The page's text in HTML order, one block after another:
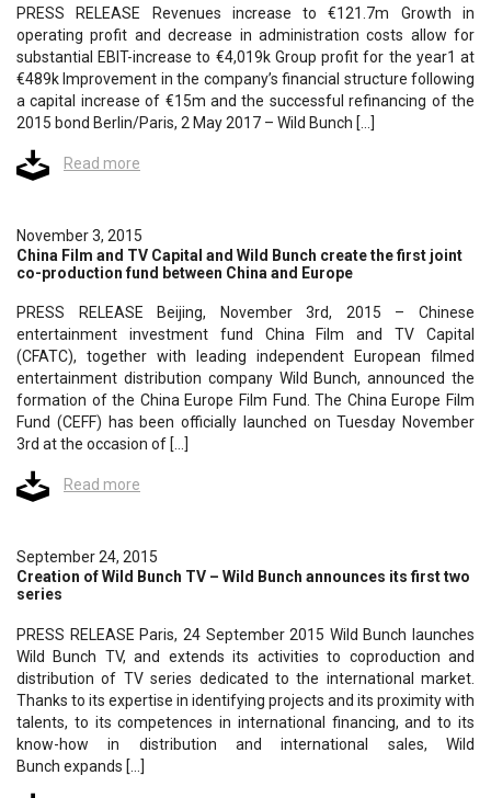
PRESS RELEASE Revenues increase to €121.7m Growth in
operating profit and decrease in administration costs allow for
substantial EBIT-increase to €4,019k Group profit for the year1 at
€489k Improvement in the company’s financial structure following
a capital increase of €15m and the successful refinancing of the
2015 bond Berlin/Paris, 2 May 2017 – Wild Bunch […]
Read more
November 3, 2015
China Film and TV Capital and Wild Bunch create the first joint
co-production fund between China and Europe
PRESS RELEASE Beijing, November 3rd, 2015 – Chinese
entertainment investment fund China Film and TV Capital
(CFATC), together with leading independent European filmed
entertainment distribution company Wild Bunch, announced the
formation of the China Europe Film Fund. The China Europe Film
Fund (CEFF) has been officially launched on Tuesday November
3rd at the occasion of […]
Read more
September 24, 2015
Creation of Wild Bunch TV – Wild Bunch announces its first two
series
PRESS RELEASE Paris, 24 September 2015 Wild Bunch launches
Wild Bunch TV, and extends its activities to coproduction and
distribution of TV series dedicated to the international market.
Thanks to its expertise in identifying projects and its proximity with
talents, to its competences in international financing, and to its
know-how in distribution and international sales, Wild
Bunch expands […]